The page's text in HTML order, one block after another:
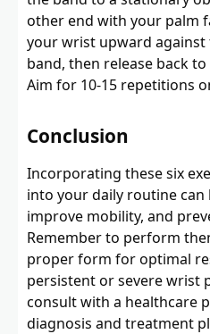
other end with your palm
your wrist upward
band, then release back
Aim for 10-15 repetitions
Conclusion
Incorporating these six
into your daily routine can
improve mobility, and
Remember to perform
proper form for optimal
persistent or severe wrist
consult with a healthcare
diagnosis and treatment